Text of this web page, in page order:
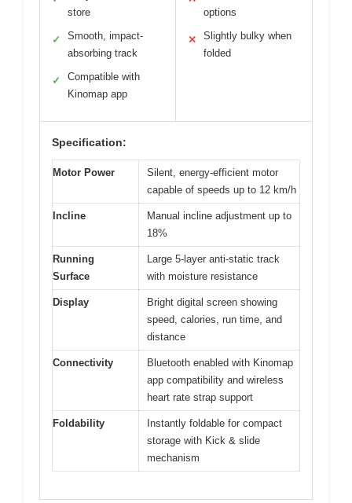
store
✓
Smooth, impact-
absorbing track
✓
Compatible with
Kinomap app
options
✕
Slightly bulky when
folded
Specification:
Motor Power
Silent, energy-efficient motor
capable of speeds up to 12 km/h
Incline
Manual incline adjustment up to
18%
Running
Surface
Large 5-layer anti-static track
with moisture resistance
Display
Bright digital screen showing
speed, calories, run time, and
distance
Connectivity
Bluetooth enabled with Kinomap
app compatibility and wireless
heart rate strap support
Foldability
Instantly foldable for compact
storage with Kick & slide
mechanism